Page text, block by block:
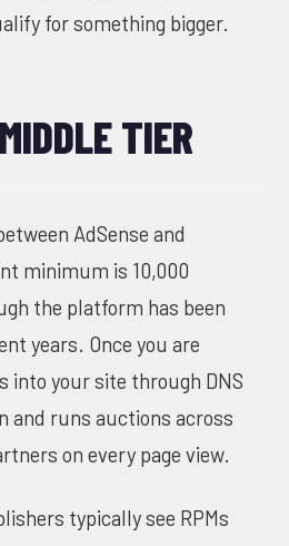
for something bigger.
TIER
AdSense and
minimum is 10,000
the platform has been
years. Once you are
into your site through DNS
and runs auctions across
on every page view.
typically see RPMs